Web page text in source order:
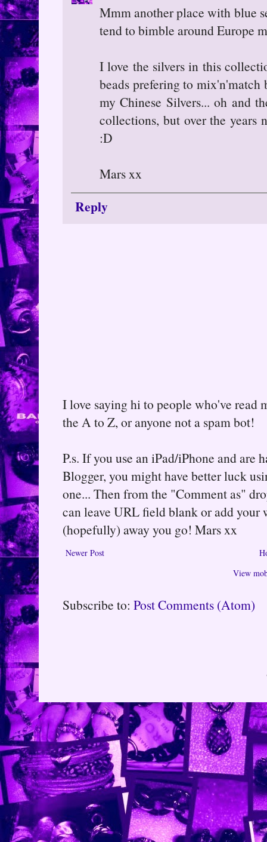
Mmm another place with blue
tend to bimble around Europe
I love the silvers in this
beads prefering to mix'n'match
my Chinese Silvers... oh and
collections, but over the years
:D
Mars xx
Reply
I love saying hi to people who've read
the A to Z, or anyone not a spam bot!
P.s. If you use an iPad/iPhone and
Blogger, you might have better luck
one... Then from the "Comment as"
can leave URL field blank or add your
(hopefully) away you go! Mars xx
Newer Post
View
Subscribe to: Post Comments (Atom)